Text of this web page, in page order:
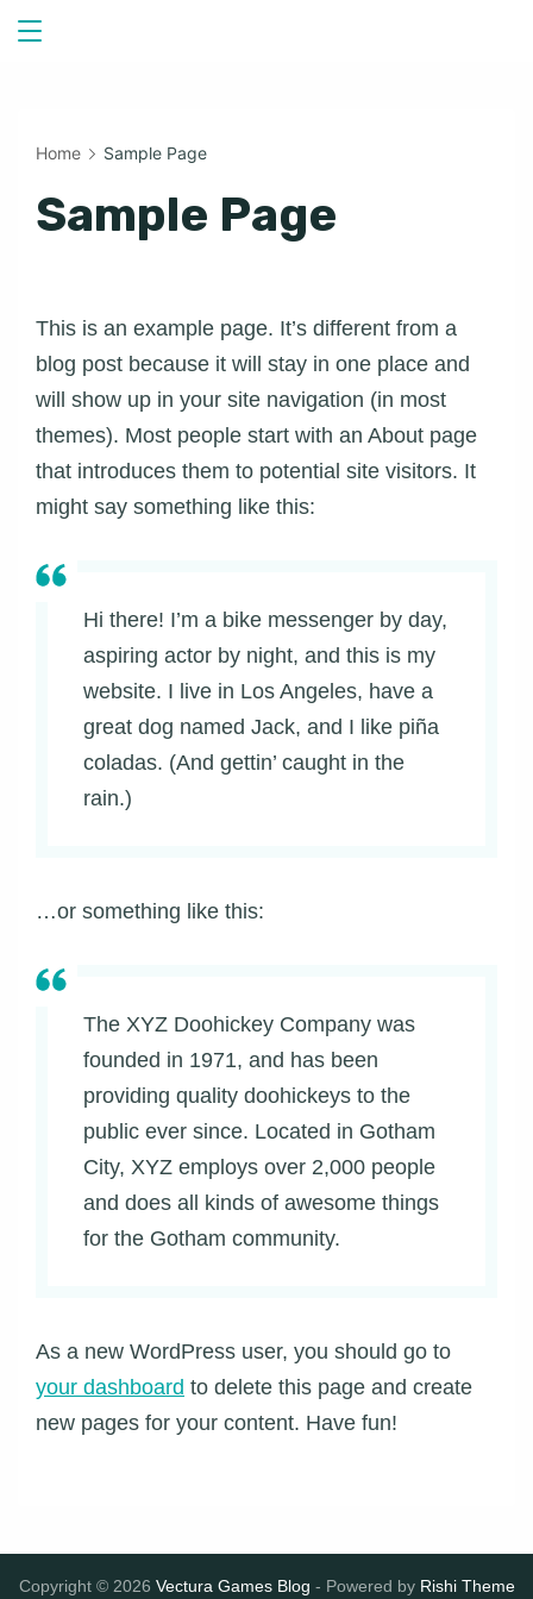
Skip
Home Sample Page
Sample Page
This is an example page. It’s different from a
blog post because it will stay in one place and
will show up in your site navigation (in most
themes). Most people start with an About page
that introduces them to potential site visitors. It
might say something like this:
Hi there! I’m a bike messenger by day,
aspiring actor by night, and this is my
website. I live in Los Angeles, have a
great dog named Jack, and I like piña
coladas. (And gettin’ caught in the
rain.)
…or something like this:
The XYZ Doohickey Company was
founded in 1971, and has been
providing quality doohickeys to the
public ever since. Located in Gotham
City, XYZ employs over 2,000 people
and does all kinds of awesome things
for the Gotham community.
As a new WordPress user, you should go to
your dashboard to delete this page and create
new pages for your content. Have fun!
Copyright © 2026 Vectura Games Blog - Powered by Rishi Theme